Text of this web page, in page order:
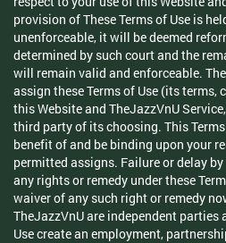
provision of These Terms of Use is
unenforceable, it will be deemed
determined by such court and the
will remain valid and enforceable.
assign these Terms of Use (its
this Website and TheJazzVnU
third party of its choosing. This
benefit of and be binding upon your
permitted assigns. Failure or delay
any rights or remedy under these
waiver of any such right or remedy
TheJazzVnU are independent parties
Use create an employment,